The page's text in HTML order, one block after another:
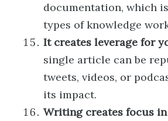
documentation, which
types of knowledge
It creates leverage for
single article can be
tweets, videos, or
its impact.
Writing creates focus